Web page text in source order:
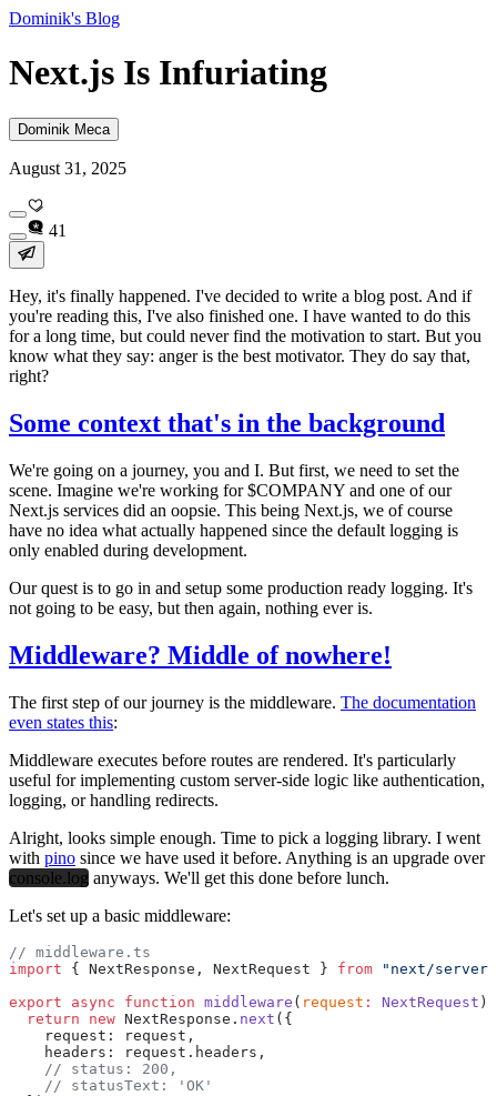
Dominik's Blog
Next.js Is Infuriating
Dominik Meca
August 31, 2025
41
Hey, it's finally happened. I've decided to write a blog post. And if
you're reading this, I've also finished one. I have wanted to do this
for a long time, but could never find the motivation to start. But you
know what they say: anger is the best motivator. They do say that,
right?
Some context that's in the background
We're going on a journey, you and I. But first, we need to set the
scene. Imagine we're working for$COMPANY and one of our
Next.js services did an oopsie. This being Next.js, we of course
have no idea what actually happened since the default logging is
only enabled during development.
Our quest is to go in and setup some production ready logging. It's
not going to be easy, but then again, nothing ever is.
Middleware? Middle of nowhere!
The first step of our journey is the middleware. The documentation
even states this:
Middleware executes before routes are rendered. It's particularly
useful for implementing custom server-side logic like authentication,
logging, or handling redirects.
Alright, looks simple enough. Time to pick a logging library. I went
with pino since we have used it before. Anything is an upgrade over
console.log anyways. We'll get this done before lunch.
Let's set up a basic middleware:
// middleware.ts
import { NextResponse, NextRequest } from "next/server"
export async function middleware ( request : NextRequest )
  return
new NextResponse. next ({
    request: request,
    headers: request.headers,
    // status: 200,
    // statusText: 'OK'